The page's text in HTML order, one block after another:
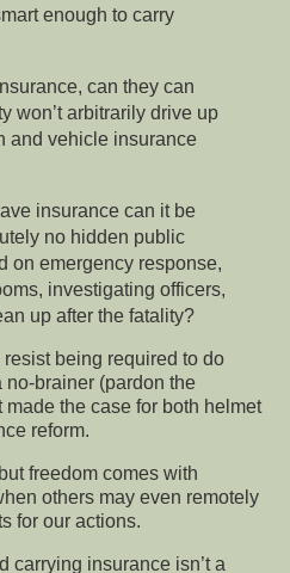
enough to carry
can they can
won’t arbitrarily drive up
and vehicle insurance
insurance can it be
no hidden public
on emergency response,
investigating officers,
up after the fatality?
resist being required to do
brainer (pardon the
the case for both helmet
reform.
freedom comes with
others may even remotely
for our actions.
carrying insurance isn’t a